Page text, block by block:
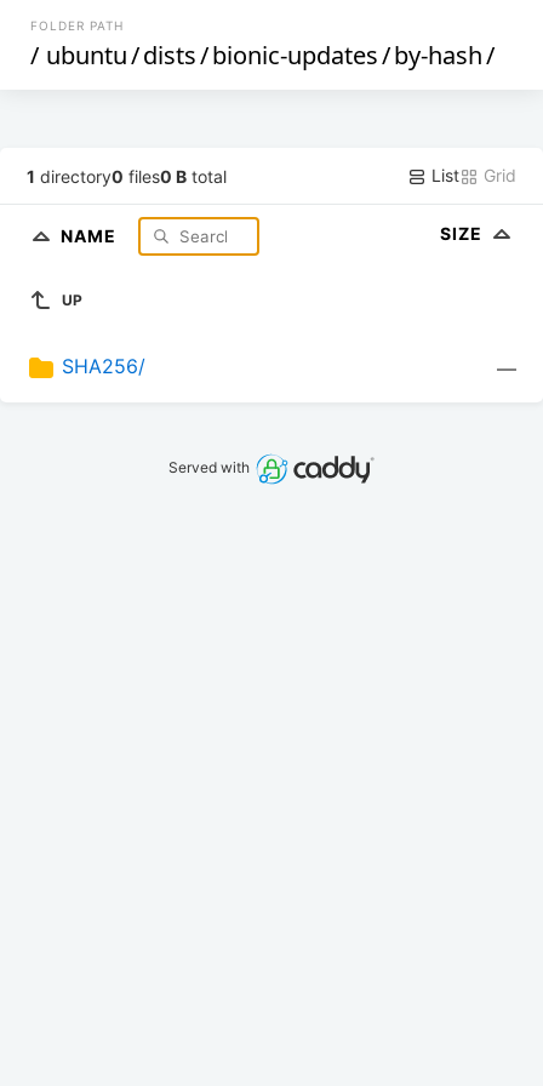
FOLDER PATH
/ ubuntu/dists/bionic-updates/by-hash/
1 directory0 files0 B total List Grid
NAME SIZE
UP
SHA256/ —
Served with